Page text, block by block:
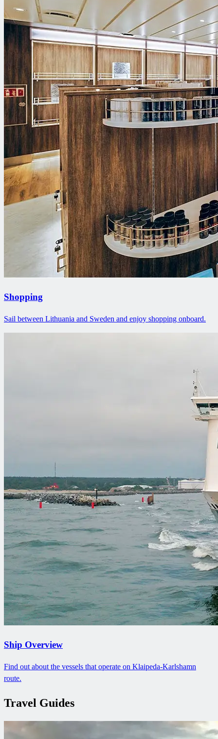
Shopping
Sail between Lithuania and Sweden and enjoy shopping onboard.
Ship Overview
Find out about the vessels that operate on Klaipeda-Karlshamn
route.
Travel Guides